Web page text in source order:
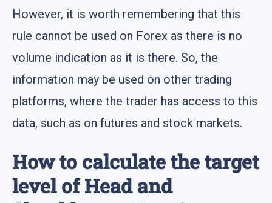
However, it is worth remembering that this
rule cannot be used on Forex as there is no
volume indication as it is there. So, the
information may be used on other trading
platforms, where the trader has access to this
data, such as on futures and stock markets.
How to calculate the target
level of Head and